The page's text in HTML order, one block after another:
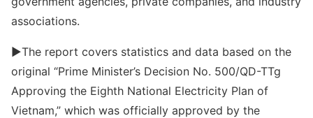
associations.
▶The report covers statistics and data based on the
original “Prime Minister’s Decision No. 500/QD-TTg
Approving the Eighth National Electricity Plan of
Vietnam,” which was officially approved by the